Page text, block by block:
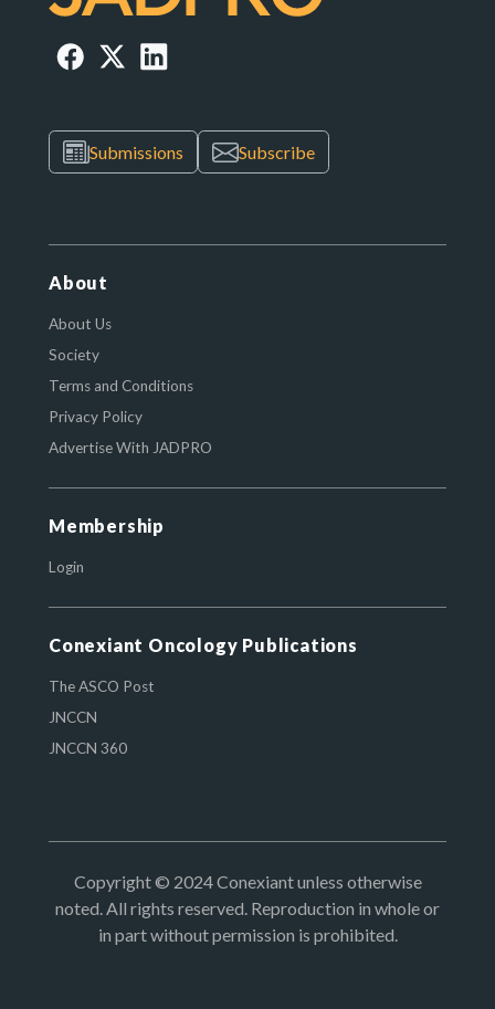
Submissions Subscribe
About
About Us
Society
Terms and Conditions
Privacy Policy
Advertise With JADPRO
Membership
Login
Conexiant Oncology Publications
The ASCO Post
JNCCN
JNCCN 360
Copyright © 2024 Conexiant unless otherwise
noted. All rights reserved. Reproduction in whole or
in part without permission is prohibited.